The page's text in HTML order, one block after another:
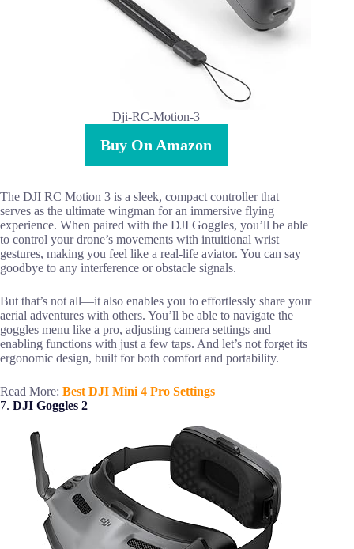
Dji-RC-Motion-3
Buy On Amazon
The DJI RC Motion 3 is a sleek, compact controller that
serves as the ultimate wingman for an immersive flying
experience. When paired with the DJI Goggles, you’ll be able
to control your drone’s movements with intuitional wrist
gestures, making you feel like a real-life aviator. You can say
goodbye to any interference or obstacle signals.
But that’s not all—it also enables you to effortlessly share your
aerial adventures with others. You’ll be able to navigate the
goggles menu like a pro, adjusting camera settings and
enabling functions with just a few taps. And let’s not forget its
ergonomic design, built for both comfort and portability.
Read More: Best DJI Mini 4 Pro Settings
7. DJI Goggles 2